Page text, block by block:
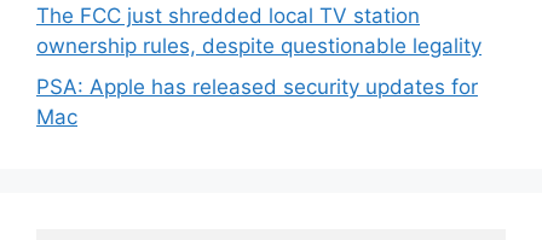
The FCC just shredded local TV station
ownership rules, despite questionable legality
PSA: Apple has released security updates for
Mac